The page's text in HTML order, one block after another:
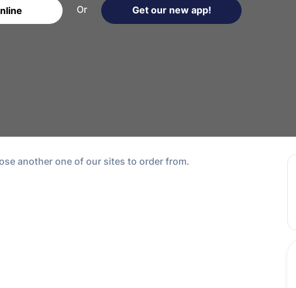
Or Get our new app!
another one of our sites to order from.